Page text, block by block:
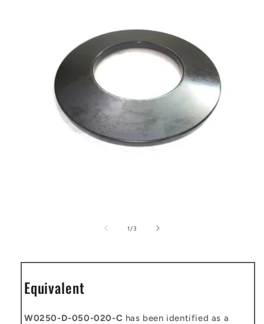
1 /of3
Equivalent
W0250-D-050-020-C has been identified as a